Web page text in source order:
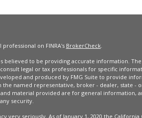
on FINRA's BrokerCheck.
believed to be providing accurate information.
legal or tax professionals for specific
and produced by FMG Suite to provide
the named representative, broker - dealer, state -
material provided are for general information,
security.
very seriously. As of January 1, 2020 the California